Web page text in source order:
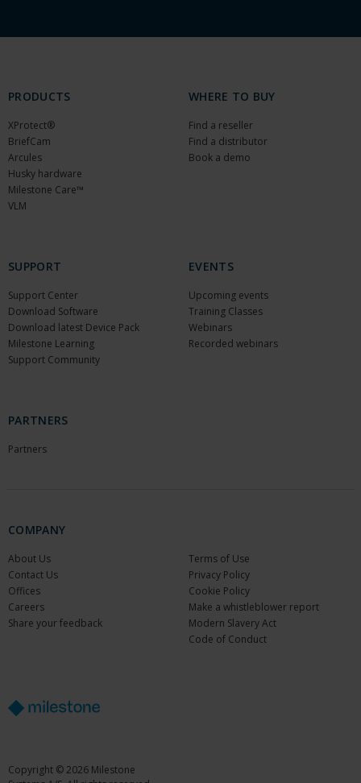
PRODUCTS
XProtect®
BriefCam
Arcules
Husky hardware
Milestone Care™
VLM
WHERE TO BUY
Find a reseller
Find a distributor
Book a demo
SUPPORT
Support Center
Download Software
Download latest Device Pack
Milestone Learning
Support Community
EVENTS
Upcoming events
Training Classes
Webinars
Recorded webinars
PARTNERS
Partners
COMPANY
About Us
Contact Us
Offices
Careers
Share your feedback
Terms of Use
Privacy Policy
Cookie Policy
Make a whistleblower report
Modern Slavery Act
Code of Conduct
Copyright © 2026 Milestone